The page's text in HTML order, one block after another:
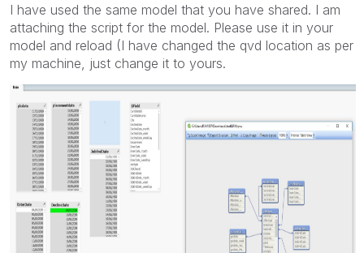
I have used the same model that you have shared. I am
attaching the script for the model. Please use it in your
model and reload (I have changed the qvd location as per
my machine, just change it to yours.